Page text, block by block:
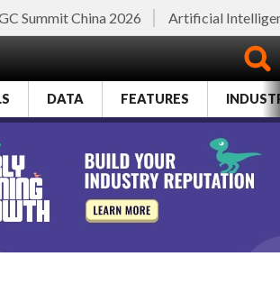
Summit China 2026 Artificial
DATA FEATURES